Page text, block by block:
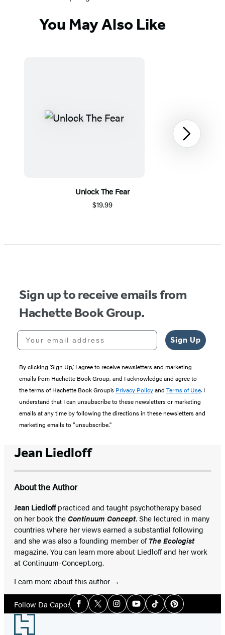
You May Also Like
Unlock The Fear
$19.99
1
Next
Sign up to receive emails from
Hachette Book Group.
Your email address
Sign Up
By clicking ‘Sign Up,’ I agree to receive newsletters and marketing
emails from Hachette Book Group, and I acknowledge and agree to
the terms of Hachette Book Group’s Privacy Policyand Terms of Use. I
understand that I can unsubscribe to these newsletters or marketing
emails at any time by following the directions in these newsletters and
marketing emails to “unsubscribe."
Jean Liedloff
About the Author
Jean Liedloffpracticed and taught psychotherapy based
on her book theContinuum Concept. She lectured in many
countries where her views earned a substantial following
and she was also a founding member ofThe Ecologist
magazine. You can learn more about Liedloff and her work
at Continuum-Concept.org.
Learn more about this author
Follow Da Capo:Social
Media
Facebook
TwitterInstagramYouTubeTiktokPinterest
Footer